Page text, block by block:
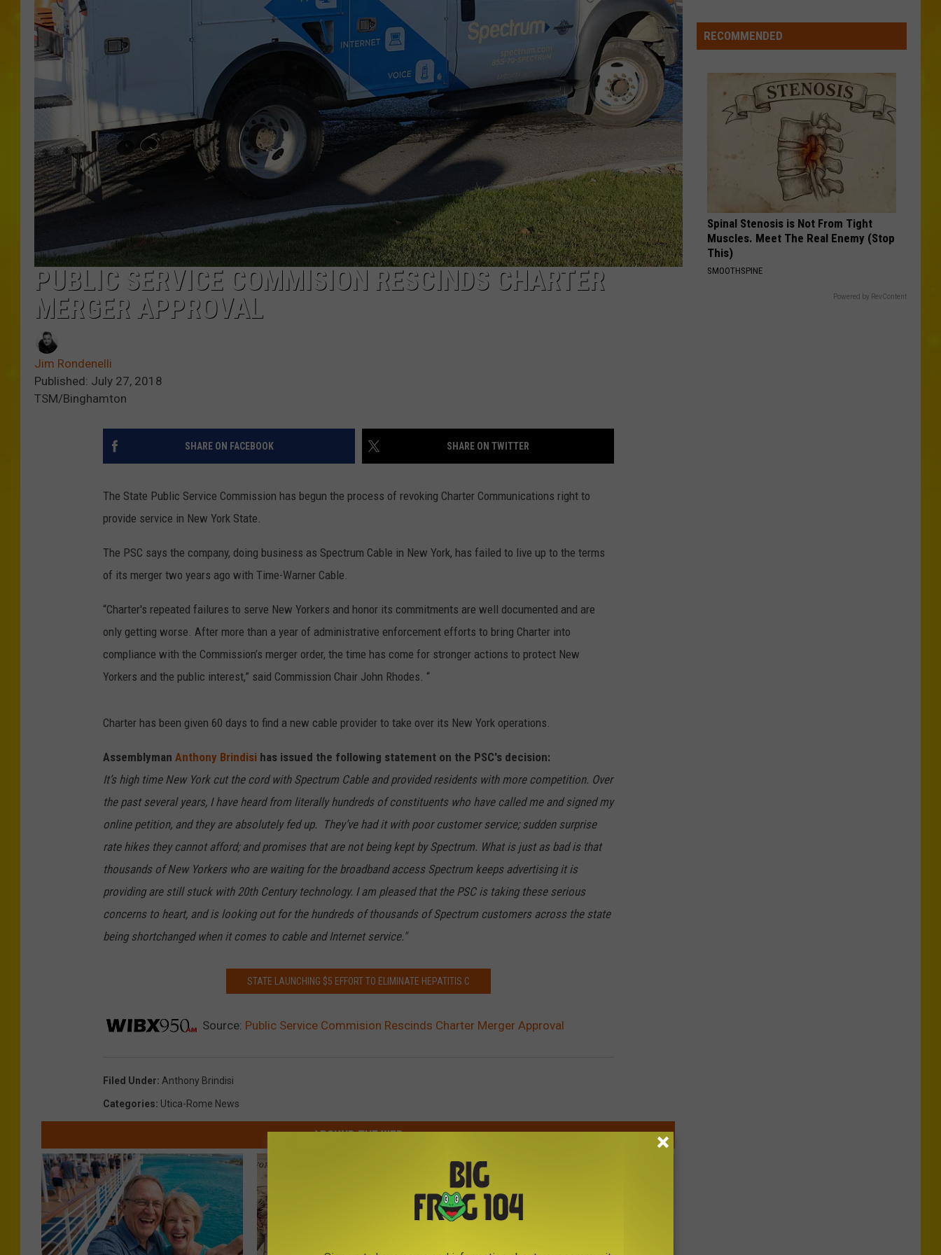
PUBLIC SERVICE COMMISION RESCINDS CHARTER
MERGER APPROVAL
Jim Rondenelli
Published: July 27, 2018
TSM/Binghamton
SHARE ON FACEBOOK SHARE ON TWITTER
The State Public Service Commission has begun the process of revoking Charter Communications right to
provide service in New York State.
The PSC says the company, doing business as Spectrum Cable in New York, has failed to live up to the terms
of its merger two years ago with Time-Warner Cable.
“Charter's repeated failures to serve New Yorkers and honor its commitments are well documented and are
only getting worse. After more than a year of administrative enforcement efforts to bring Charter into
compliance with the Commission’s merger order, the time has come for stronger actions to protect New
Yorkers and the public interest,” said Commission Chair John Rhodes. “
Charter has been given 60 days to find a new cable provider to take over its New York operations.
Assemblyman Anthony Brindisi has issued the following statement on the PSC's decision:
It’s high time New York cut the cord with Spectrum Cable and provided residents with more competition. Over
the past several years, I have heard from literally hundreds of constituents who have called me and signed my
online petition, and they are absolutely fed up. They’ve had it with poor customer service; sudden surprise
rate hikes they cannot afford; and promises that are not being kept by Spectrum. What is just as bad is that
thousands of New Yorkers who are waiting for the broadband access Spectrum keeps advertising it is
providing are still stuck with 20th Century technology. I am pleased that the PSC is taking these serious
concerns to heart, and is looking out for the hundreds of thousands of Spectrum customers across the state
being shortchanged when it comes to cable and Internet service."
STATE LAUNCHING $5 EFFORT TO ELIMINATE HEPATITIS C
Source: Public Service Commision Rescinds Charter Merger Approval
Filed Under: Anthony Brindisi
Categories: Utica-Rome News
AROUND THE WEB
CNY
Pets
Home
RECOMMENDED
Spinal Stenosis is Not From Tight
Muscles. Meet The Real Enemy (Stop
This)
SMOOTHSPINE
Powered by RevContent